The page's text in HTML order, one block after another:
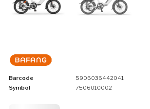
Barcode
5906036442041
Symbol
7506010002